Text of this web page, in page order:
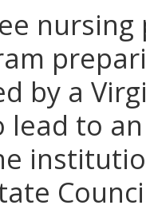
by a
lead to